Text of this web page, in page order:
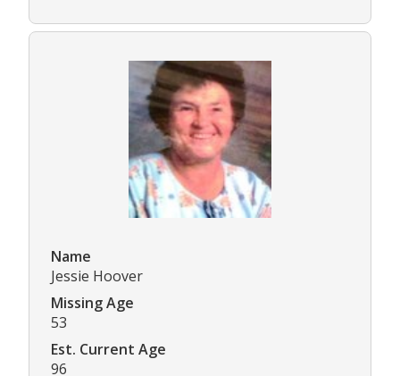
Name
Jessie Hoover
Missing Age
53
Est. Current Age
96